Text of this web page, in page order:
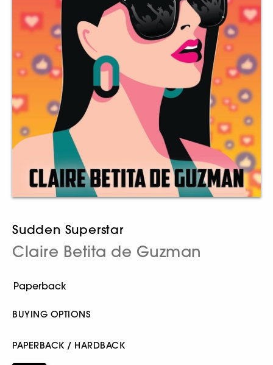
Sudden Superstar
Claire Betita de Guzman
BUYING OPTIONS
PAPERBACK / HARDBACK